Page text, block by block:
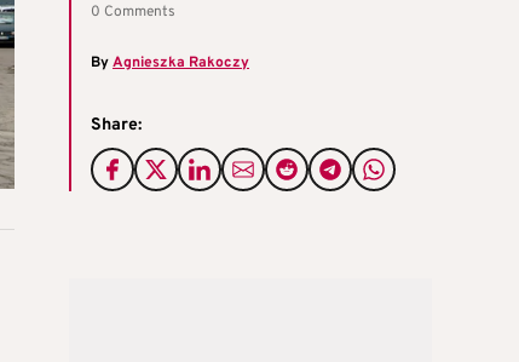
0 Comments
ByAgnieszka Rakoczy
Share: